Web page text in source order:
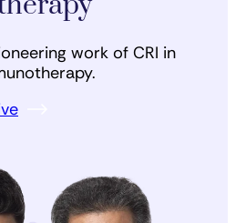
work of CRI in